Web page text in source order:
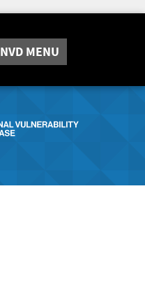
NVD MENU